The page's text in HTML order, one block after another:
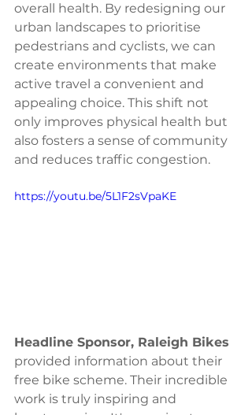
overall health. By redesigning our
urban landscapes to prioritise
pedestrians and cyclists, we can
create environments that make
active travel a convenient and
appealing choice. This shift not
only improves physical health but
also fosters a sense of community
and reduces traffic congestion.
https://youtu.be/5L1F2sVpaKE
Headline Sponsor, Raleigh Bikes
provided information about their
free bike scheme. Their incredible
work is truly inspiring and